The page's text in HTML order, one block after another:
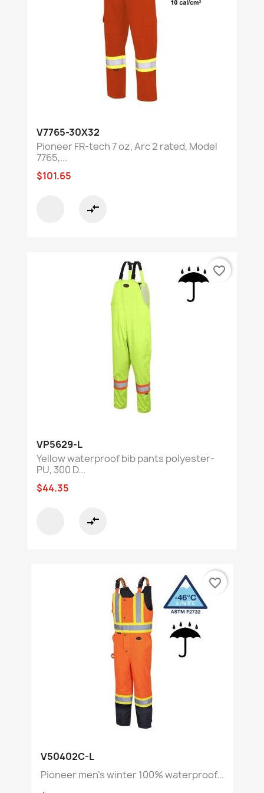
V7765-30X32
Pioneer FR-tech 7 oz, Arc 2 rated, Model
7765,...
$101.65
compare_arrows
VP5629-L
Yellow waterproof bib pants polyester-
PU, 300 D...
$44.35
compare_arrows
favorite_border
V50402C-L
Pioneer men's winter 100% waterproof...
favorite_border